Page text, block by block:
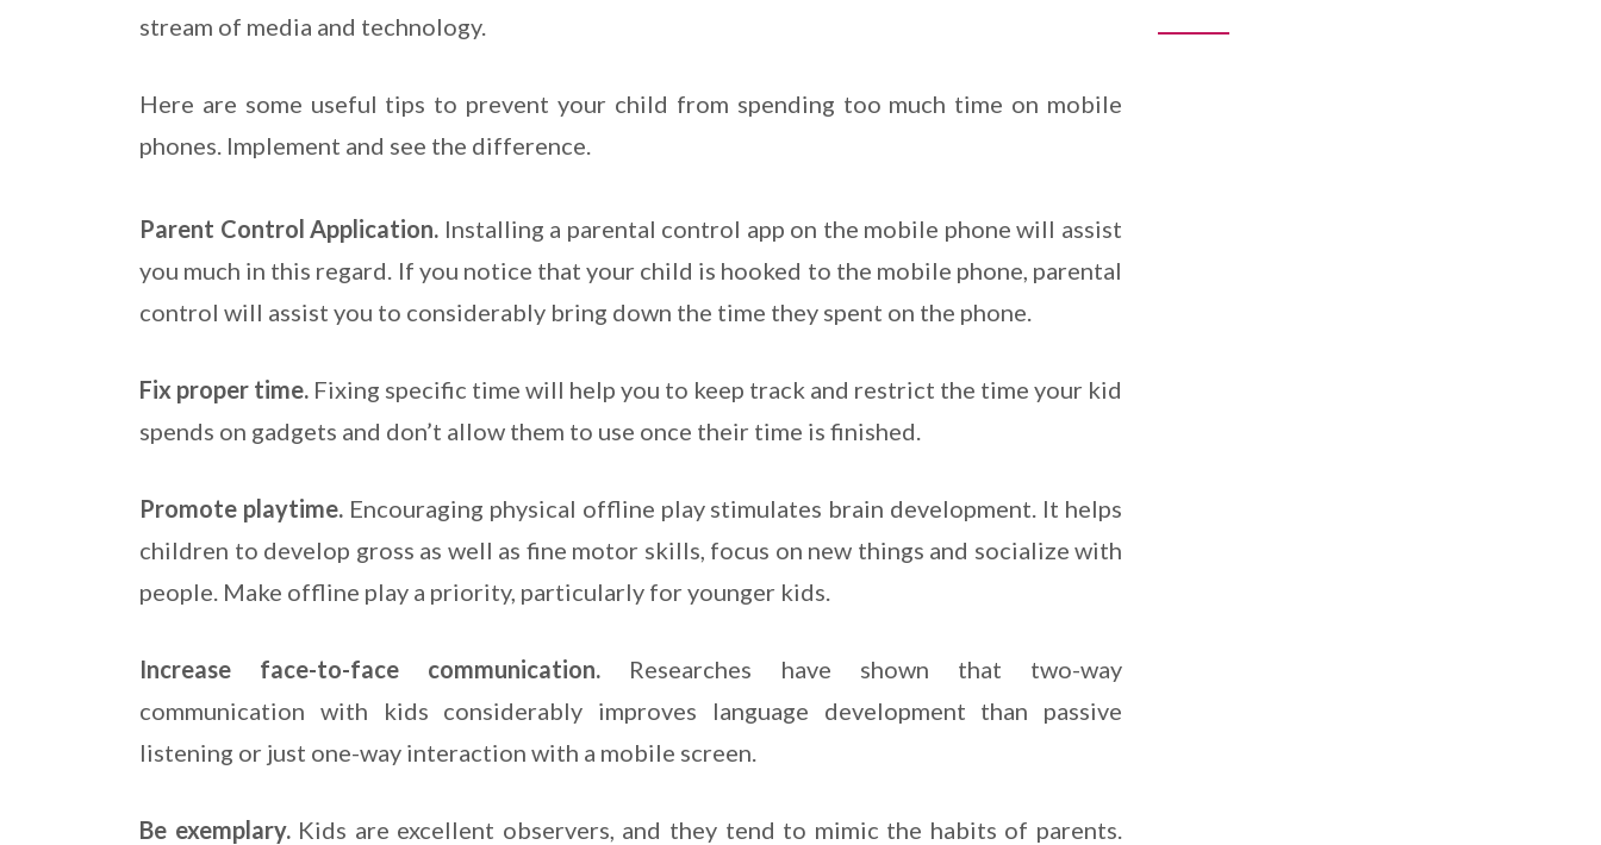
stream of media and technology.
Here are some useful tips to prevent your child from spending too much time on mobile
phones. Implement and see the difference.
Parent Control Application. Installing a parental control app on the mobile phone will assist
you much in this regard. If you notice that your child is hooked to the mobile phone, parental
control will assist you to considerably bring down the time they spent on the phone.
Fix proper time. Fixing specific time will help you to keep track and restrict the time your kid
spends on gadgets and don’t allow them to use once their time is finished.
Promote playtime. Encouraging physical offline play stimulates brain development. It helps
children to develop gross as well as fine motor skills, focus on new things and socialize with
people. Make offline play a priority, particularly for younger kids.
Increase face-to-face communication. Researches have shown that two-way
communication with kids considerably improves language development than passive
listening or just one-way interaction with a mobile screen.
Be exemplary. Kids are excellent observers, and they tend to mimic the habits of parents.